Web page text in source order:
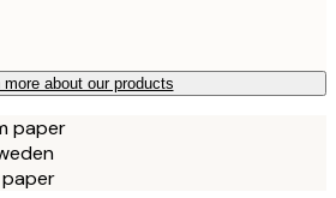
more about our products
paper